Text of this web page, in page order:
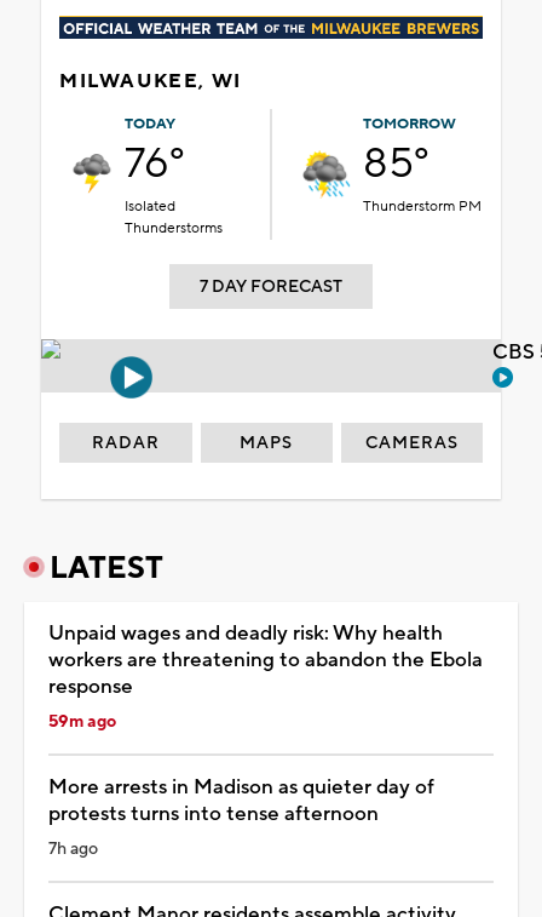
MILWAUKEE, WI
TODAY
76°
Isolated
Thunderstorms
TOMORROW
85°
Thunderstorm PM
7 DAY FORECAST
RADAR MAPS CAMERAS
LATEST
Unpaid wages and deadly risk: Why health
workers are threatening to abandon the Ebola
response
59m ago
More arrests in Madison as quieter day of
protests turns into tense afternoon
7h ago